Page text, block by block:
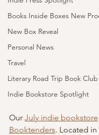
Books Inside Boxes New
New Box Reveal
Personal News
Travel
Literary Road Trip Book Club
Indie Bookstore Spotlight
Our July indie bookstore
Booktenders. Located in